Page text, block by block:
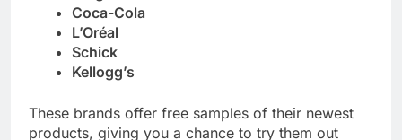
Coca-Cola
L’Oréal
Schick
Kellogg’s
These brands offer free samples of their newest
products, giving you a chance to try them out